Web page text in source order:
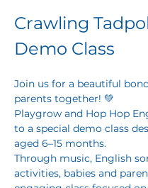
Crawling
Demo Class
Join us for a beautiful
parents together! 💚
Playgrow and Hop Hop
to a special demo class
aged 6–15 months.
Through music, English
activities, babies and